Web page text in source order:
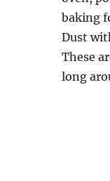
baking
Dust
These
long